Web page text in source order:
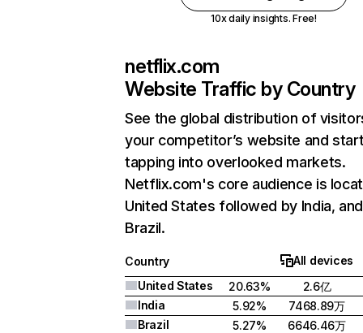
10x daily insights. Free!
netflix.com
Website Traffic by Country
See the global distribution of
your competitor’s website and
tapping into overlooked markets.
Netflix.com's core audience is
United States followed by India, and
Brazil.
Country
All devices
United States
20.63%
2.6亿
India
5.92%
7468.89万
Brazil
5.27%
6646.46万